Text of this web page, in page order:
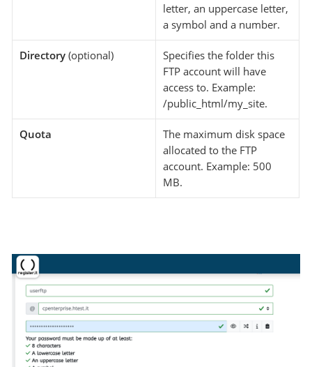
letter, an uppercase letter,
a symbol and a number.
Directory (optional)
Specifies the folder this
FTP account will have
access to. Example:
/public_html/my_site.
Quota
The maximum disk space
allocated to the FTP
account. Example: 500
MB.